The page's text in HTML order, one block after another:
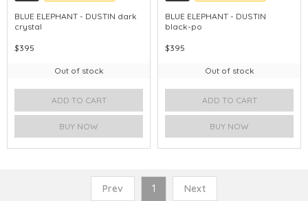
CHINA DELIVERY AVAILABLE
BLUE ELEPHANT - DUSTIN dark
crystal
$395
Out of stock
ADD TO CART
BUY NOW
CHINA DELIVERY AVAILABLE
BLUE ELEPHANT - DUSTIN
black-po
$395
Out of stock
ADD TO CART
BUY NOW
Prev 1 Next